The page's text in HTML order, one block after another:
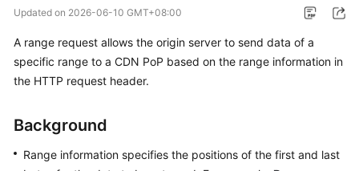
Product
Service
Overview
Billing
Getting
Updated on 2026-06-10 GMT+08:00
A range request allows the origin server to send data of a
specific range to a CDN PoP based on the range information in
the HTTP request header.
Background
Range information specifies the positions of the first and last